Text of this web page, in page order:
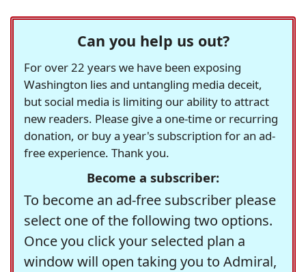
Can you help us out?
For over 22 years we have been exposing
Washington lies and untangling media deceit,
but social media is limiting our ability to attract
new readers. Please give a one-time or recurring
donation, or buy a year's subscription for an ad-
free experience. Thank you.
Become a subscriber:
To become an ad-free subscriber please
select one of the following two options.
Once you click your selected plan a
window will open taking you to Admiral,